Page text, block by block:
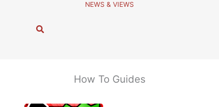
NEWS & VIEWS
S
How To Guides